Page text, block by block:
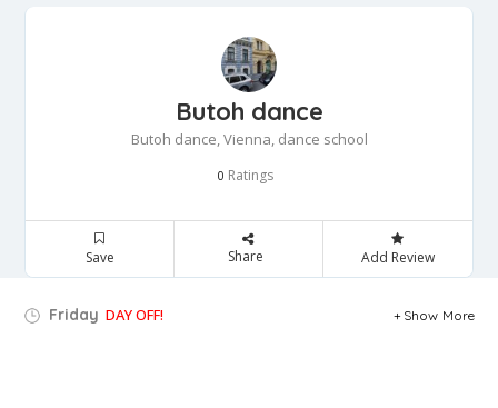
Butoh dance
Butoh dance, Vienna, dance school
0 Ratings
Save Share Add Review
Friday DAY OFF! Show More